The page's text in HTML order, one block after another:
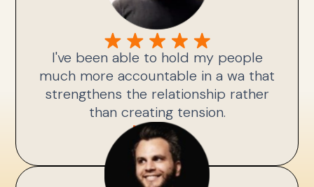
I've been able to hold my people
much more accountable in a wa that
strengthens the relationship rather
than creating tension.
Kris A.